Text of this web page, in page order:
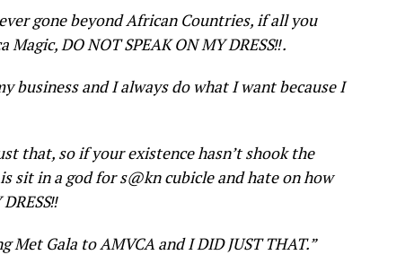
gone beyond African Countries, if all you
DO NOT SPEAK ON MY DRESS‼️.
business and I always do what I want because I
that, so if your existence hasn’t shook the
in a god for s@kn cubicle and hate on how
Gala to AMVCA and I DID JUST THAT.”